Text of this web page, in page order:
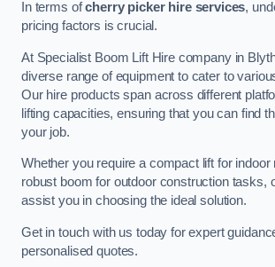
In terms ofcherry picker hire services,
pricing factors is crucial.
At Specialist Boom Lift Hire company in
diverse range of equipment to cater to
Our hire products span across different
lifting capacities, ensuring that you can find
your job.
Whether you require a compact lift for indoor
robust boom for outdoor construction tasks,
assist you in choosing the ideal solution.
Get in touch with us today for expert
personalised quotes.